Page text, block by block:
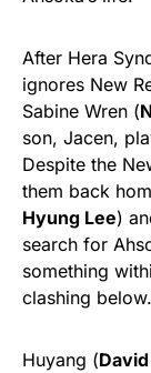
After Hera
ignores New
Sabine Wren (
son, Jacen,
Despite the
them back
Hyung Lee)
search for
something
clashing below.
Huyang (